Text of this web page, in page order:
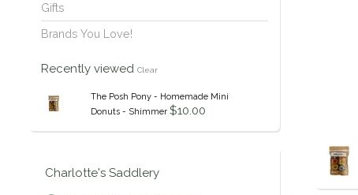
Gifts
Brands You Love!
Recently viewed Clear
The Posh Pony - Homemade Mini
Donuts - Shimmer $10.00
Charlotte's Saddlery